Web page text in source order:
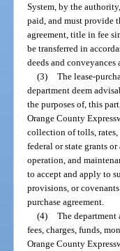
System, by the
paid, and must provide
agreement, title in fee
be transferred in
deeds and
(3) The lease-
department deem
the purposes of, this
Orange County
collection of tolls, rates,
federal or state grants
operation, and
to accept and apply to
provisions, or
purchase agreement.
(4) The department
fees, charges, funds,
Orange County